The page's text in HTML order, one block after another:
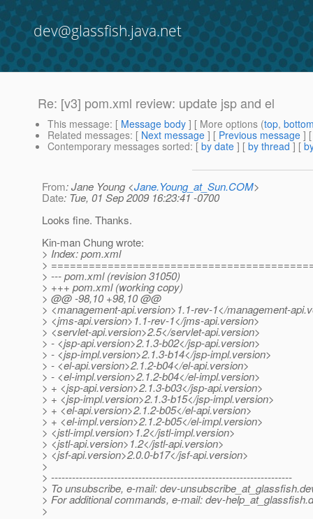
dev@glassfish.java.net
Re: [v3] pom.xml review: update jsp and el
This message: [ Message body ] [ More options (top,
Related messages: [ Next message ] [ Previous message ]
Contemporary messages sorted: [ by date ] [ by thread ] [
From: Jane Young <Jane.Young_at_Sun.COM>
Date: Tue, 01 Sep 2009 16:23:41 -0700
Looks fine. Thanks.
Kin-man Chung wrote:
> Index: pom.xml
>
> --- pom.xml (revision 31050)
> +++ pom.xml (working copy)
> @@ -98,10 +98,10 @@
> <management-api.version>1.1-rev-1</management-
> <jms-api.version>1.1-rev-1</jms-api.version>
> <servlet-api.version>2.5</servlet-api.version>
> - <jsp-api.version>2.1.3-b02</jsp-api.version>
> - <jsp-impl.version>2.1.3-b14</jsp-impl.version>
> - <el-api.version>2.1.2-b04</el-api.version>
> - <el-impl.version>2.1.2-b04</el-impl.version>
> + <jsp-api.version>2.1.3-b03</jsp-api.version>
> + <jsp-impl.version>2.1.3-b15</jsp-impl.version>
> + <el-api.version>2.1.2-b05</el-api.version>
> + <el-impl.version>2.1.2-b05</el-impl.version>
> <jstl-impl.version>1.2</jstl-impl.version>
> <jstl-api.version>1.2</jstl-api.version>
> <jsf-api.version>2.0.0-b17</jsf-api.version>
>
> ---------------------------------------------------------------------
> To unsubscribe, e-mail: dev-unsubscribe_at_glassfish.
> For additional commands, e-mail: dev-help_at_glassfish.
>